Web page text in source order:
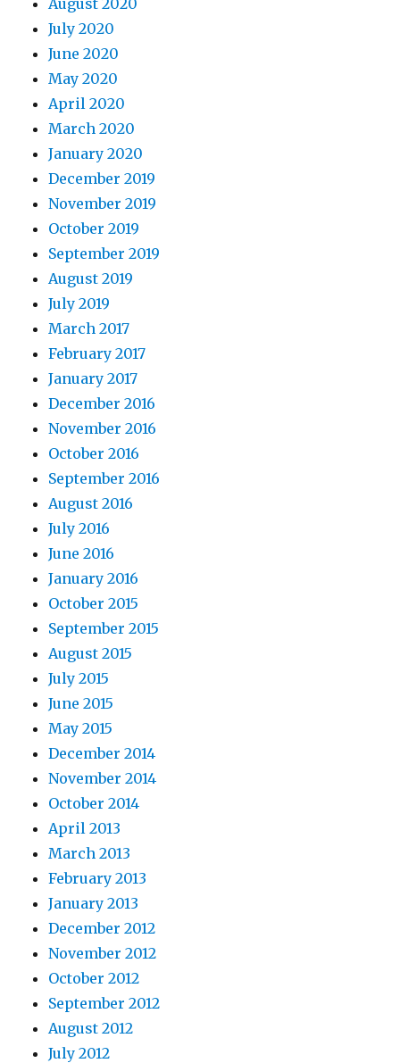
July 2020
June 2020
May 2020
April 2020
March 2020
January 2020
December 2019
November 2019
October 2019
September 2019
August 2019
July 2019
March 2017
February 2017
January 2017
December 2016
November 2016
October 2016
September 2016
August 2016
July 2016
June 2016
January 2016
October 2015
September 2015
August 2015
July 2015
June 2015
May 2015
December 2014
November 2014
October 2014
April 2013
March 2013
February 2013
January 2013
December 2012
November 2012
October 2012
September 2012
August 2012
July 2012